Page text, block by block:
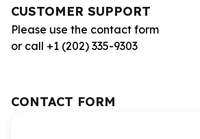
CUSTOMER SUPPORT
Please use the contact form
or call +1 (202) 335-9303
CONTACT FORM